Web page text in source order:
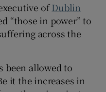
ofDublin
“those in power” to
across the
been allowed to
it the increases in